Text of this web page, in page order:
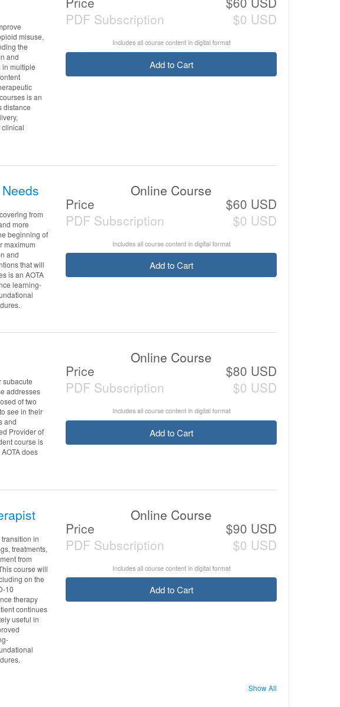
misuse,
the
and
in multiple
is an
distance
clinical
PDF Subscription
$0 USD
Includes all course content in digital format
Add to Cart
from
more
beginning of
maximum
and
that will
is an AOTA
learning-
Online Course
Price
$60 USD
PDF Subscription
$0 USD
Includes all course content in digital format
Add to Cart
subacute
addresses
of two
see in their
and
Provider of
course is
does
Online Course
Price
$80 USD
PDF Subscription
$0 USD
Includes all course content in digital format
Add to Cart
in
treatments,
from
course will
on the
10
therapy
continues
useful in
Online Course
Price
$90 USD
PDF Subscription
$0 USD
Includes all course content in digital format
Add to Cart
Show All